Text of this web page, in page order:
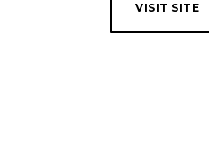
VISIT SITE